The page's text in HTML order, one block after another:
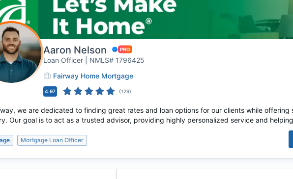
Aaron Nelson
Loan Officer | NMLS# 1796425
Fairway Home Mortgage
4.97 (129)
we are dedicated to finding great rates and loan options for our clients while
Our goal is to act as a trusted advisor, providing highly personalized service and
Mortgage Loan Officer